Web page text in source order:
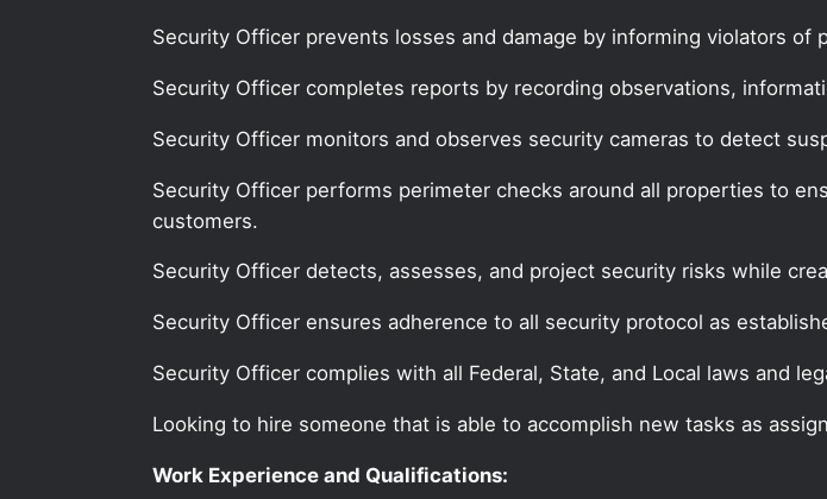
Security Officer prevents losses and damage by informing violators of
Security Officer completes reports by recording observations,
Security Officer monitors and observes security cameras to detect
Security Officer performs perimeter checks around all properties to
customers.
Security Officer detects, assesses, and project security risks while
Security Officer ensures adherence to all security protocol as
Security Officer complies with all Federal, State, and Local laws and
Looking to hire someone that is able to accomplish new tasks as
Work Experience and Qualifications: